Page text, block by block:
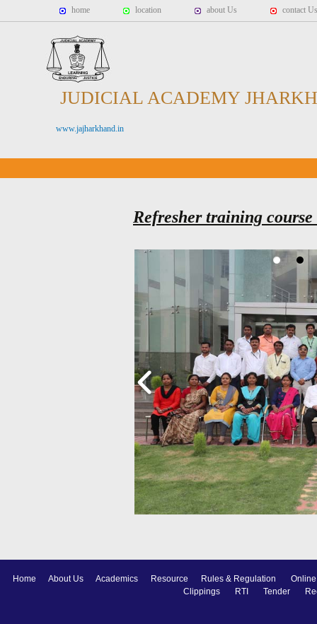
home location about Us contact Us
JUDICIAL ACADEMY
www.jajharkhand.in
Refresher training
Home About Us Academics Resource Rules & Regulation
Clippings
RTI Tender